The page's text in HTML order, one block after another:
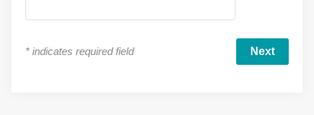
* indicates required field